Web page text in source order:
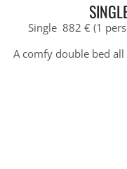
Single 882 € (1
A comfy double bed